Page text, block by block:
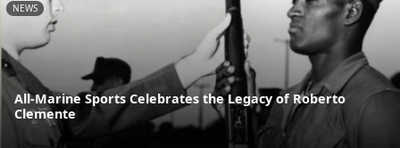
NEWS
All-Marine Sports Celebrates the Legacy of Roberto
Clemente